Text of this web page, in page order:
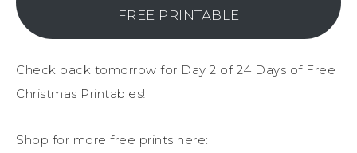
FREE PRINTABLE
Check back tomorrow for Day 2 of 24 Days of Free
Christmas Printables!
Shop for more free prints here: